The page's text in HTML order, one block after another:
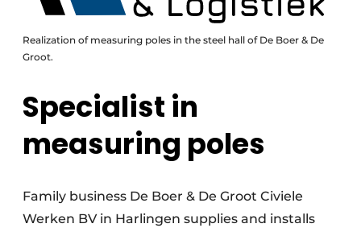
Realization of measuring poles in the steel hall of De Boer & De
Groot.
Specialist in
measuring poles
Family business De Boer & De Groot Civiele
Werken BV in Harlingen supplies and installs